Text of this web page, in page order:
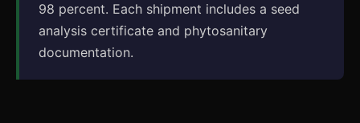
98 percent. Each shipment includes a seed
analysis certificate and phytosanitary
documentation.